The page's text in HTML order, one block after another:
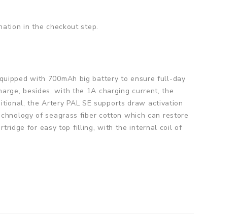
in the checkout step.
with 700mAh big battery to ensure full-day
besides, with the 1A charging current, the
the Artery PAL SE supports draw activation
of seagrass fiber cotton which can restore
for easy top filling, with the internal coil of